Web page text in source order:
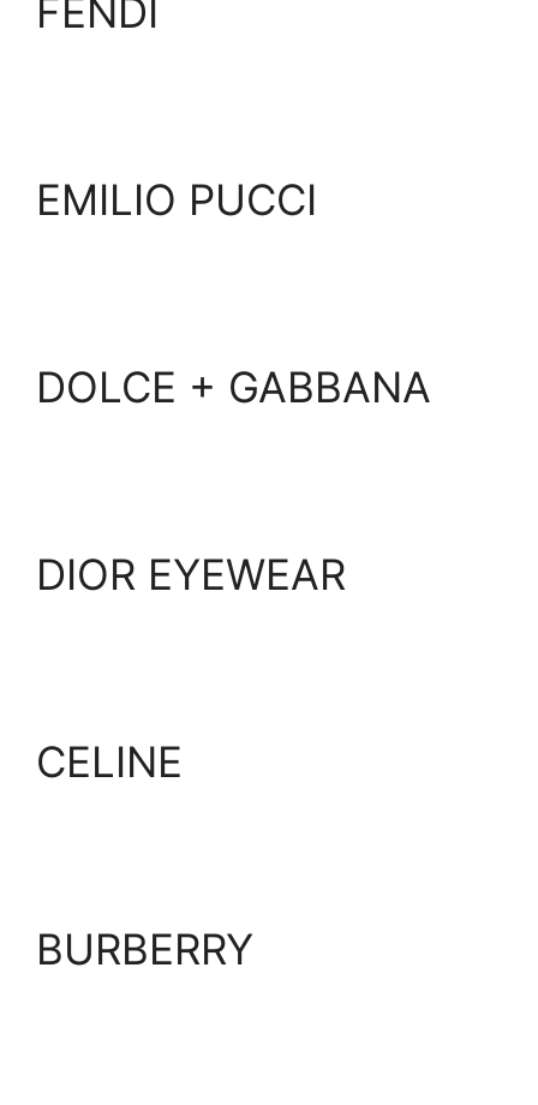
FENDI
EMILIO PUCCI
DOLCE + GABBANA
DIOR EYEWEAR
CELINE
BURBERRY